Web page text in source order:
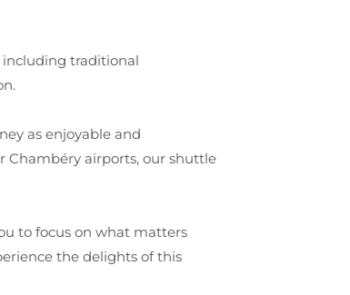
including traditional
as enjoyable and
Chambéry airports, our shuttle
to focus on what matters
the delights of this